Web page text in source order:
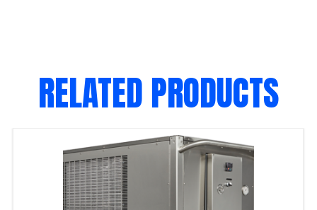
RELATED PRODUCTS